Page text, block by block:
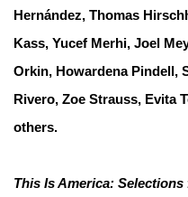
Hernández, Thomas
Kass, Yucef Merhi, Joel
Orkin, Howardena Pindell ,
Rivero, Zoe Strauss, Evita
others.
This Is America: